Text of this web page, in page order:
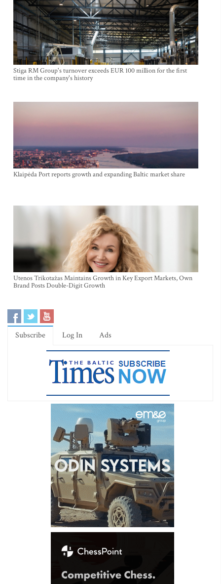
Stiga RM Group's turnover exceeds EUR 100 million for the first
time in the company's history
Klaipėda Port reports growth and expanding Baltic market share
Utenos Trikotažas Maintains Growth in Key Export Markets, Own
Brand Posts Double-Digit Growth
Subscribe Log In Ads